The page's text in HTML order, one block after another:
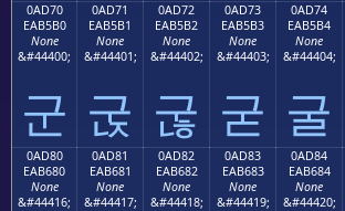
0AD70
EAB5B0
None
&#44400;
군
0AD71
EAB5B1
None
&#44401;
굱
0AD72
EAB5B2
None
&#44402;
굲
0AD73
EAB5B3
None
&#44403;
굳
0AD74
EAB5B4
None
&#44404;
굴
0AD80
EAB680
None
&#44416;
0AD81
EAB681
None
&#44417;
0AD82
EAB682
None
&#44418;
0AD83
EAB683
None
&#44419;
0AD84
EAB684
None
&#44420;